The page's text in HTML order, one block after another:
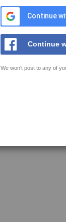
Continue
Continue
We won't post to any of